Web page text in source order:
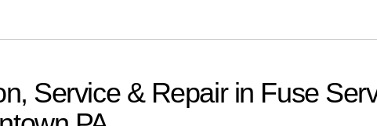
Service & Repair in Fuse